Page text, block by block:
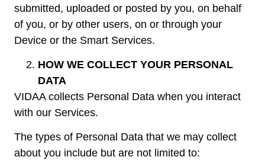
submitted, uploaded or posted by you, on behalf
of you, or by other users, on or through your
Device or the Smart Services.
HOW WE COLLECT YOUR PERSONAL
DATA
VIDAA collects Personal Data when you interact
with our Services.
The types of Personal Data that we may collect
about you include but are not limited to: